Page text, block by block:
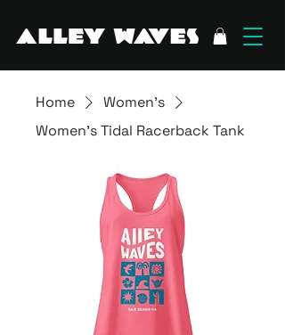
Home
Women's
Women’s Tidal Racerback Tank